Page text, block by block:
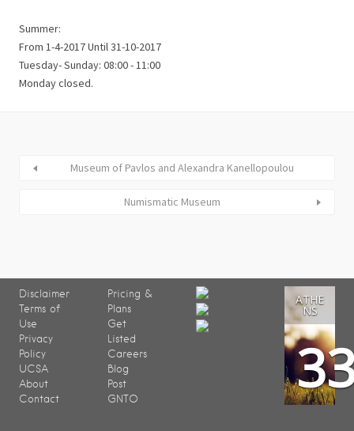
Summer:
From 1-4-2017 Until 31-10-2017
Tuesday- Sunday: 08:00 - 11:00
Museum of Pavlos and Alexandra Kanellopoulou
Numismatic Museum
Disclaimer
Terms of
Use
Privacy
Policy
UCSA
About
Contact
Pricing &
Plans
Get
Listed
Careers
Blog
Post
GNTO
ATHE
NS